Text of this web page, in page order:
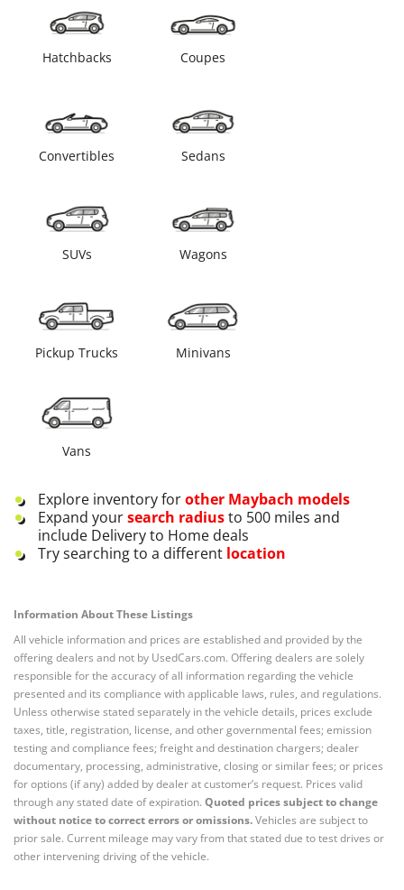
Hatchbacks Coupes
Convertibles Sedans
SUVs Wagons
Pickup Trucks Minivans
Vans
Explore inventory forother Maybach models
Expand yoursearch radiusto 500 miles and
include Delivery to Home deals
Try searching to a different location
Information About These Listings
All vehicle information and prices are established and provided by the
offering dealers and not by UsedCars.com. Offering dealers are solely
responsible for the accuracy of all information regarding the vehicle
presented and its compliance with applicable laws, rules, and regulations.
Unless otherwise stated separately in the vehicle details, prices exclude
taxes, title, registration, license, and other governmental fees; emission
testing and compliance fees; freight and destination chargers; dealer
documentary, processing, administrative, closing or similar fees; or prices
for options (if any) added by dealer at customer’s request. Prices valid
through any stated date of expiration. Quoted prices subject to change
without notice to correct errors or omissions.Vehicles are subject to
prior sale. Current mileage may vary from that stated due to test drives or
other intervening driving of the vehicle.